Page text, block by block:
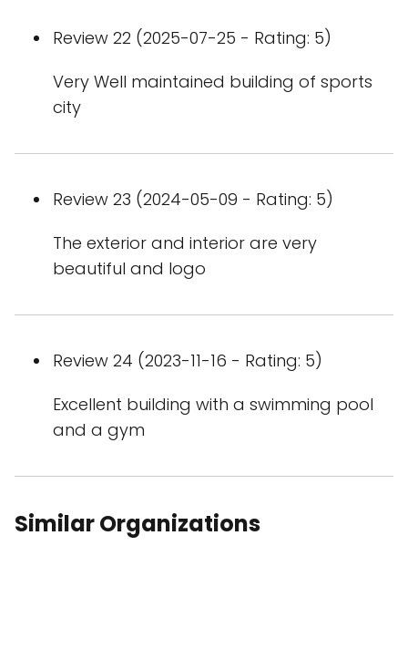
Review 22 (2025-07-25 - Rating: 5)
Very Well maintained building of sports
city
Review 23 (2024-05-09 - Rating: 5)
The exterior and interior are very
beautiful and logo
Review 24 (2023-11-16 - Rating: 5)
Excellent building with a swimming pool
and a gym
Similar Organizations